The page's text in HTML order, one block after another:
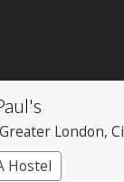
London,
Hostel